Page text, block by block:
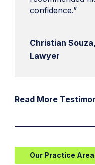
confidence.”
Christian
Lawyer
Read More
Our Practice